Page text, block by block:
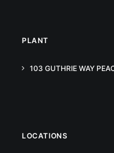
PLANT
103 GUTHRIE WAY
LOCATIONS